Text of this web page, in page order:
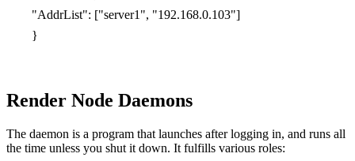
"AddrList": ["server1", "192.168.0.103"]
}
Render Node Daemons
The daemon is a program that launches after logging in, and runs all
the time unless you shut it down. It fulfills various roles: